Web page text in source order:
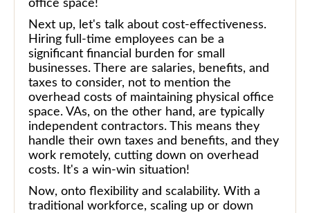
office space!
Next up, let's talk about cost-effectiveness.
Hiring full-time employees can be a
significant financial burden for small
businesses. There are salaries, benefits, and
taxes to consider, not to mention the
overhead costs of maintaining physical office
space. VAs, on the other hand, are typically
independent contractors. This means they
handle their own taxes and benefits, and they
work remotely, cutting down on overhead
costs. It's a win-win situation!
Now, onto flexibility and scalability. With a
traditional workforce, scaling up or down